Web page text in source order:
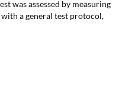
was assessed by measuring
a general test protocol,